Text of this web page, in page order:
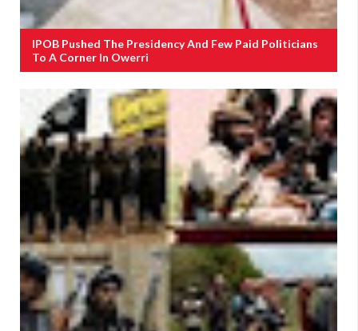
IPOB Pushed The Presidency And Few Paid Politicians
To A Corner In Owerri